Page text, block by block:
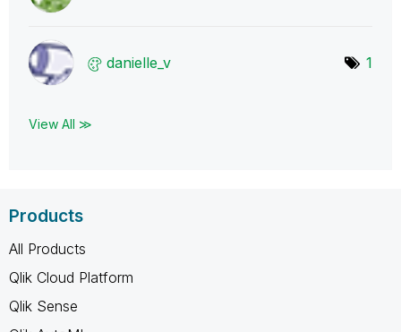
danielle_v 1
View All ≫
Products
All Products
Qlik Cloud Platform
Qlik Sense